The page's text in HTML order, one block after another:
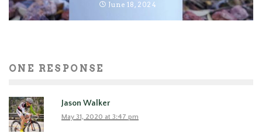
June 18, 2024
ONE RESPONSE
Jason Walker
May 31, 2020 at 3:47 pm